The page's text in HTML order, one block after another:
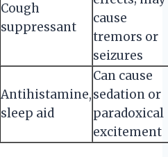
Cough
suppressant
cause
tremors or
seizures
Antihistamine,
sleep aid
Can cause
sedation or
paradoxical
excitement